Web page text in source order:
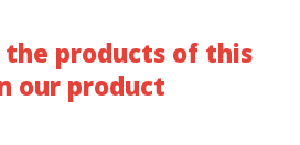
the products of this
our product